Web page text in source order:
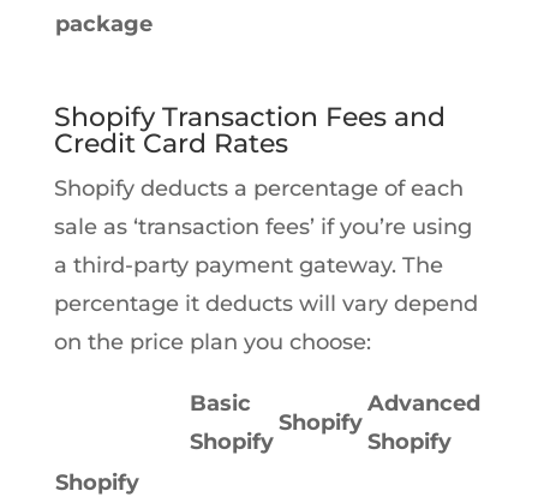
package
Shopify Transaction Fees and
Credit Card Rates
Shopify deducts a percentage of each
sale as ‘transaction fees’ if you’re using
a third-party payment gateway. The
percentage it deducts will vary depend
on the price plan you choose:
Basic
Shopify
Shopify
Advanced
Shopify
Shopify